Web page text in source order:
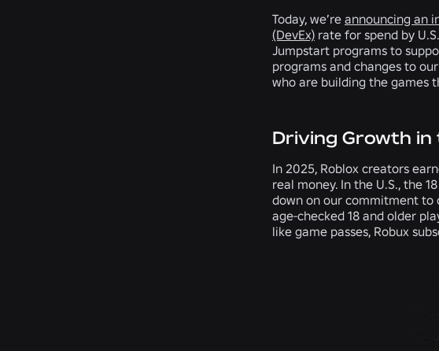
Today, we’re announcing an
(DevEx) rate for spend by
Jumpstart programs to
programs and changes to
who are building the games
Driving Growth in
In 2025, Roblox creators
real money. In the U.S., the
down on our commitment to
age-checked 18 and older
like game passes, Robux